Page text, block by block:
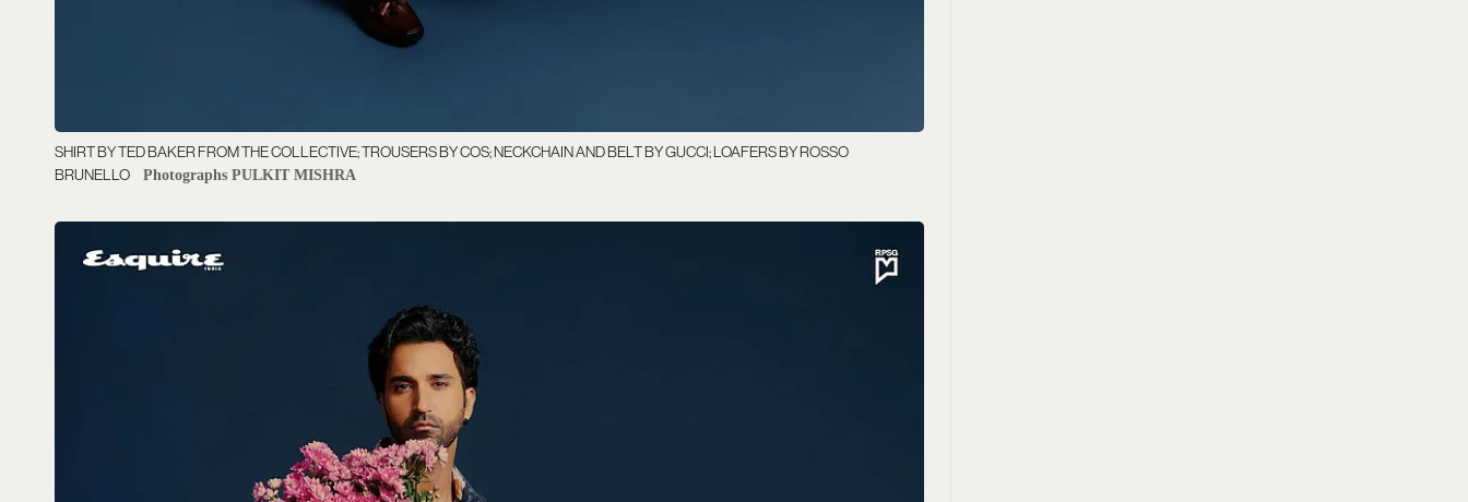
SHIRT BY TED BAKER FROM THE COLLECTIVE; TROUSERS BY COS; NECKCHAIN AND BELT BY GUCCI; LOAFERS BY ROSSO
BRUNELLO
Photographs PULKIT MISHRA